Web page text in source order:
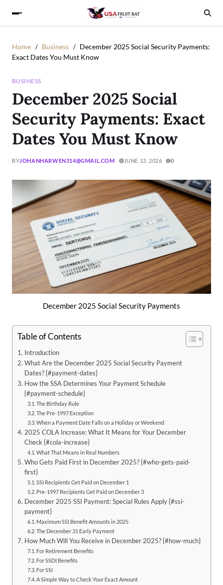
Home Business
December 2025 Social Security Payments:
Exact Dates You Must Know
BUSINESS
December 2025 Social
Security Payments: Exact
Dates You Must Know
BYJOHANHARWEN314@GMAIL.COM JUNE 13, 2026 0
December 2025 Social Security Payments
Table of Contents
Introduction
What Are the December 2025 Social Security Payment
Dates? {#payment-dates}
How the SSA Determines Your Payment Schedule
{#payment-schedule}
The Birthday Rule
The Pre-1997 Exception
When a Payment Date Falls on a Holiday or Weekend
2025 COLA Increase: What It Means for Your December
Check {#cola-increase}
What That Means in Real Numbers
Who Gets Paid First in December 2025? {#who-gets-paid-
first}
SSI Recipients Get Paid on December 1
Pre-1997 Recipients Get Paid on December 3
December 2025 SSI Payment: Special Rules Apply {#ssi-
payment}
Maximum SSI Benefit Amounts in 2025
The December 31 Early Payment
How Much Will You Receive in December 2025? {#how-much}
For Retirement Benefits
For SSDI Benefits
For SSI
A Simple Way to Check Your Exact Amount